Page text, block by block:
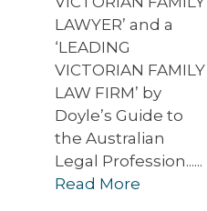
LAWYER’ and a
‘LEADING
VICTORIAN FAMILY
LAW FIRM’ by
Doyle’s Guide to
the Australian
Legal Profession......
Read More